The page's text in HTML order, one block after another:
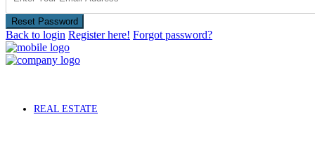
Reset Password
Back to login Register here! Forgot password?
REAL ESTATE